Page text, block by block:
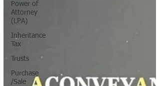
Power of
Attorney
(LPA)
Inheritance
Tax
Trusts
Purchase
/Sale